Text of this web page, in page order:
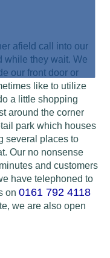
afield call into our
while they wait. We
our front door or
like to utilize
a little shopping
around the corner
park which houses
several places to
Our no nonsense
and customers
have telephoned to
on 0161 792 4118
we are also open